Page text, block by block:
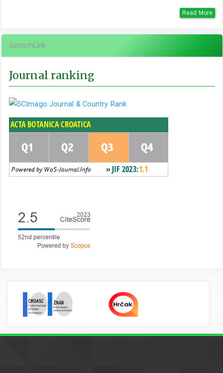
Read More
customLink
Journal ranking